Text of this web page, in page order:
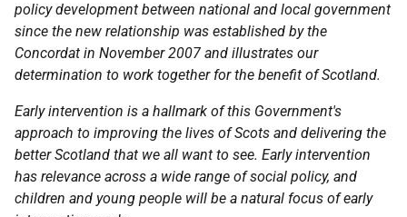
policy development between national and local government
since the new relationship was established by the
Concordat in November 2007 and illustrates our
determination to work together for the benefit of Scotland.
Early intervention is a hallmark of this Government's
approach to improving the lives of Scots and delivering the
better Scotland that we all want to see. Early intervention
has relevance across a wide range of social policy, and
children and young people will be a natural focus of early